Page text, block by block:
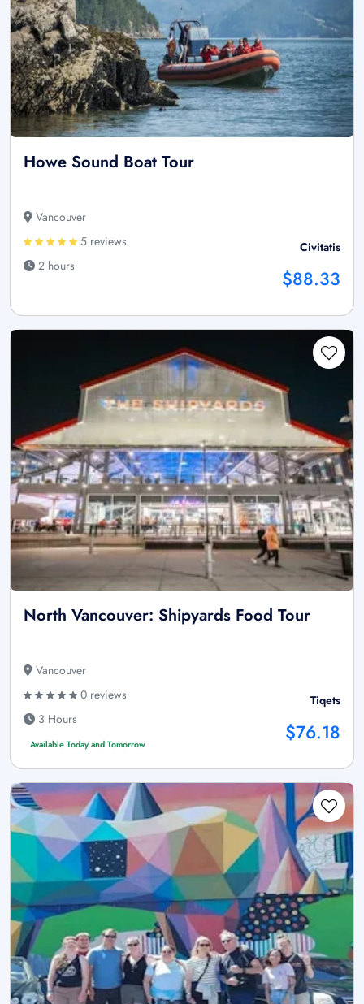
Howe Sound Boat Tour
Vancouver
5 reviews
2 hours
Civitatis
$88.33
North Vancouver: Shipyards Food Tour
Vancouver
0 reviews
3 Hours
Available Today and Tomorrow
Tiqets
$76.18